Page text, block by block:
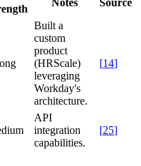
Notes Source
Built a
custom
product
(HRScale)
leveraging
Workday's
architecture.
[14]
API
integration
capabilities.
[25]